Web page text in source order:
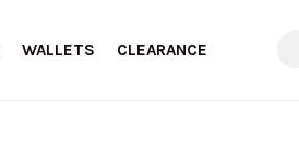
WALLETS CLEARANCE